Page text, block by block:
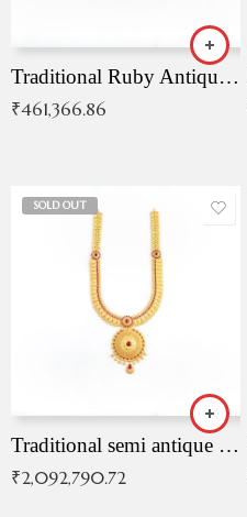
Traditional Ruby Antique Necklace
₹461,366.86
SOLD OUT
Traditional semi antique ruby malai
₹2,092,790.72